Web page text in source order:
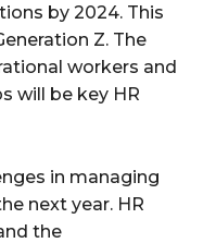
by 2024. This
Z. The
workers and
will be key HR
in managing
next year. HR
the